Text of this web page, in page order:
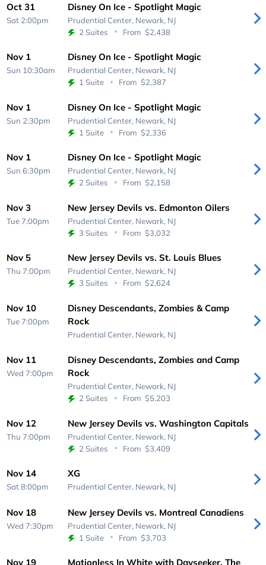
Oct 31
Sat 2:00pm
Disney On Ice - Spotlight Magic
Prudential Center, Newark, NJ
2 Suites
From $2,438
Nov 1
Sun 10:30am
Disney On Ice - Spotlight Magic
Prudential Center, Newark, NJ
1 Suite
From $2,387
Nov 1
Sun 2:30pm
Disney On Ice - Spotlight Magic
Prudential Center, Newark, NJ
1 Suite
From $2,336
Nov 1
Sun 6:30pm
Disney On Ice - Spotlight Magic
Prudential Center, Newark, NJ
2 Suites
From $2,158
Nov 3
Tue 7:00pm
New Jersey Devils vs. Edmonton Oilers
Prudential Center, Newark, NJ
3 Suites
From $3,032
Nov 5
Thu 7:00pm
New Jersey Devils vs. St. Louis Blues
Prudential Center, Newark, NJ
3 Suites
From $2,624
Nov 10
Tue 7:00pm
Disney Descendants, Zombies & Camp
Rock
Prudential Center, Newark, NJ
Nov 11
Wed 7:00pm
Disney Descendants, Zombies and Camp
Rock
Prudential Center, Newark, NJ
2 Suites
From $5,203
Nov 12
Thu 7:00pm
New Jersey Devils vs. Washington Capitals
Prudential Center, Newark, NJ
2 Suites
From $3,409
Nov 14
Sat 8:00pm
XG
Prudential Center, Newark, NJ
Nov 18
Wed 7:30pm
New Jersey Devils vs. Montreal Canadiens
Prudential Center, Newark, NJ
1 Suite
From $3,703
Nov 19
Motionless In White with Dayseeker, The